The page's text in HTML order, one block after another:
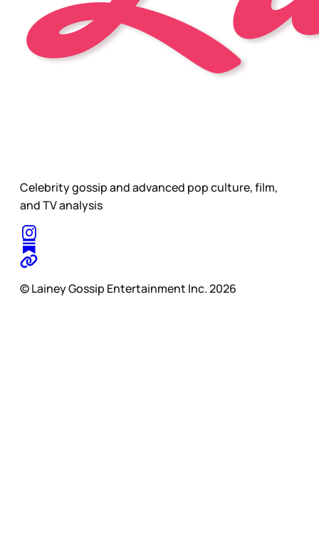
Celebrity gossip and advanced pop culture, film,
and TV analysis
© Lainey Gossip Entertainment Inc. 2026